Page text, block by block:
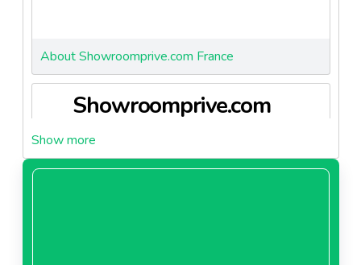
About Showroomprive.com France
Showroomprive.com
Germany